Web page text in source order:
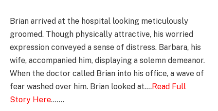
Brian arrived at the hospital looking meticulously
groomed. Though physically attractive, his worried
expression conveyed a sense of distress. Barbara, his
wife, accompanied him, displaying a solemn demeanor.
When the doctor called Brian into his office, a wave of
fear washed over him. Brian looked at….Read Full
Story Here…….